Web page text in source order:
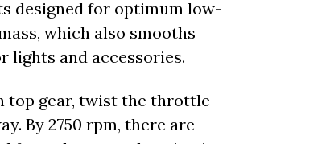
designed for optimum low-
which also smooths
lights and accessories.
top gear, twist the throttle
By 2750 rpm, there are